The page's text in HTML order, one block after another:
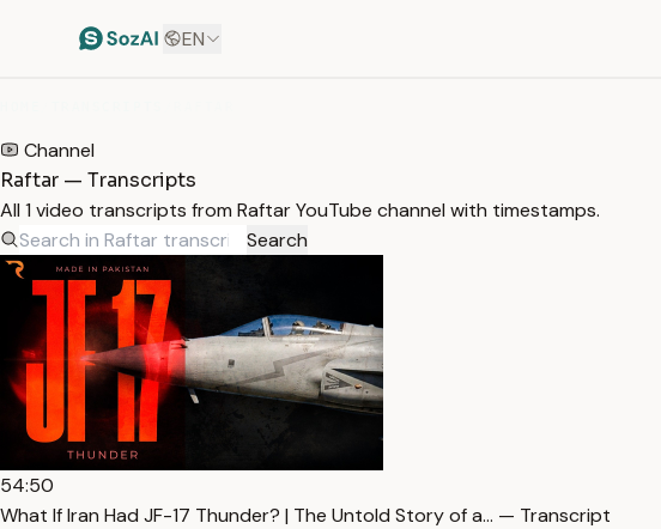
EN
Channel
Raftar — Transcripts
All 1 video transcripts from Raftar YouTube channel with timestamps.
Search
54:50
What If Iran Had JF-17 Thunder? | The Untold Story of a… — Transcript